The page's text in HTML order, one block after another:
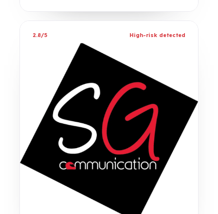
2.8/5 High-risk detected